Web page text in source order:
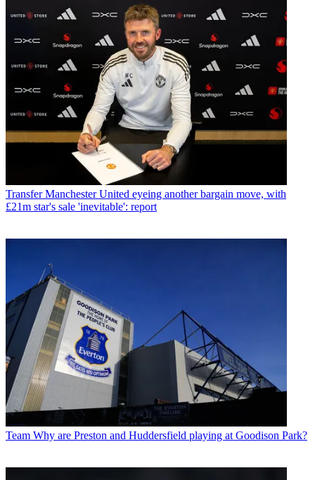
Transfer Manchester United eyeing another bargain move, with
£21m star's sale 'inevitable': report
Team Why are Preston and Huddersfield playing at Goodison Park?